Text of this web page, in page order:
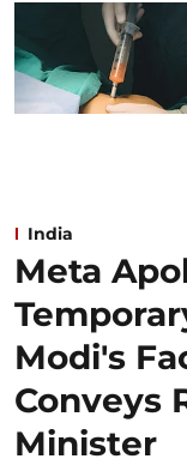
India
Meta
Modi's
Conveys
Minister